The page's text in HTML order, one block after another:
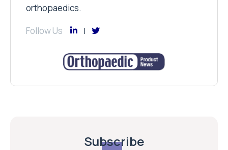
orthopaedics.
Follow Us
Subscribe